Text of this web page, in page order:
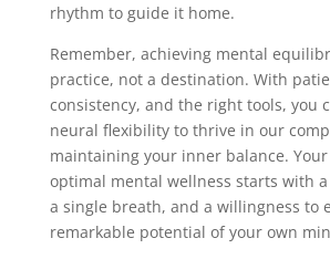
rhythm to guide it home.
Remember, achieving mental
practice, not a destination. With
consistency, and the right tools, you
neural flexibility to thrive in our
maintaining your inner balance.
optimal mental wellness starts with
a single breath, and a willingness to
remarkable potential of your own